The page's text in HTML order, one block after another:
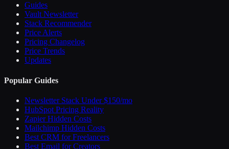
Guides
Vault Newsletter
Stack Recommender
Price Alerts
Pricing Changelog
Price Trends
Updates
Popular Guides
Newsletter Stack Under $150/mo
HubSpot Pricing Reality
Zapier Hidden Costs
Mailchimp Hidden Costs
Best CRM for Freelancers
Best Email for Creators